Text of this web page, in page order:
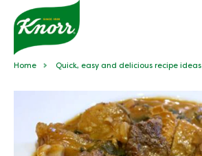
Home Quick, easy and delicious recipe ideas